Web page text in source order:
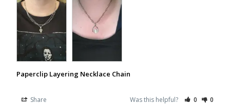
Paperclip Layering Necklace Chain
Share Was this helpful? 0 0